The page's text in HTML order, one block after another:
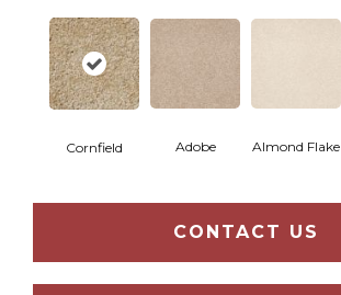
Cornfield Adobe Almond Flake
CONTACT US